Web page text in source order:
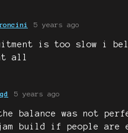
5 years ago
is too slow i
all
5 years ago
balance was not
build if people are